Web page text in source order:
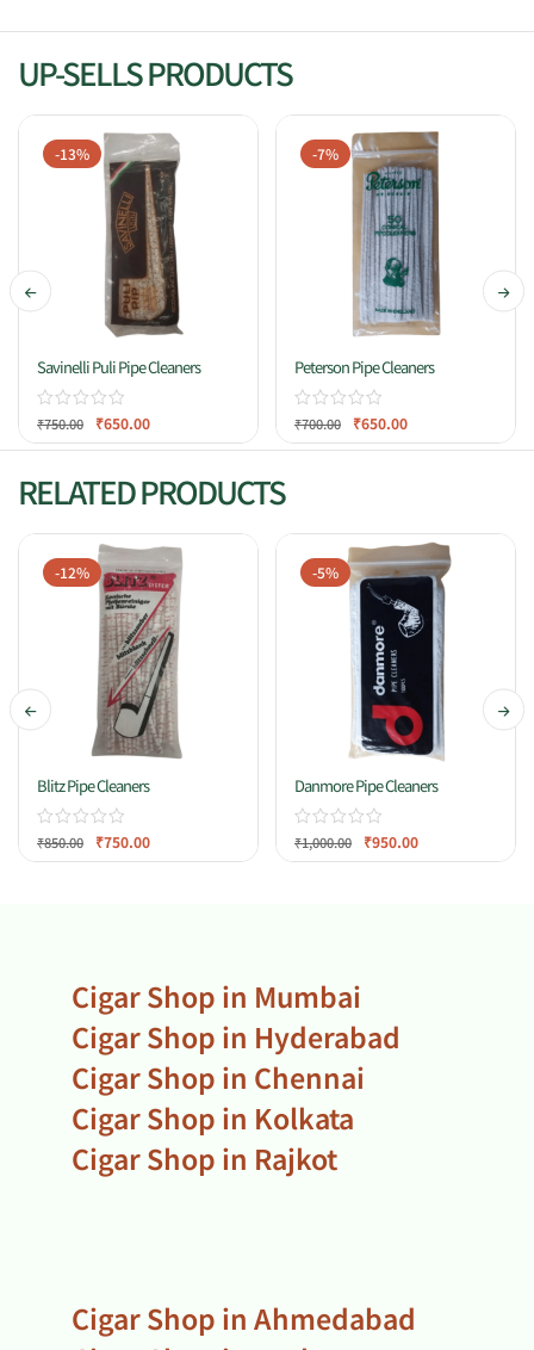
UP-SELLS PRODUCTS
-13%
Savinelli Puli Pipe Cleaners
₹750.00 ₹650.00
-7%
Peterson Pipe Cleaners
₹700.00 ₹650.00
RELATED PRODUCTS
-12%
Blitz Pipe Cleaners
₹850.00 ₹750.00
-5%
Danmore Pipe Cleaners
₹1,000.00 ₹950.00
Cigar Shop in Mumbai
Cigar Shop in Hyderabad
Cigar Shop in Chennai
Cigar Shop in Kolkata
Cigar Shop in Rajkot
Cigar Shop in Ahmedabad